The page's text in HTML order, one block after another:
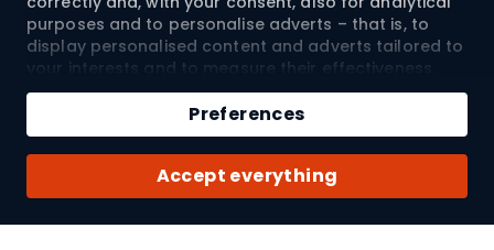
purposes and to personalise adverts – that is, to
display personalised content and adverts tailored to
your interests and to measure their effectiveness.
Cookies and mobile advertising identifiers may be
used for both personalised and non-personalised
advertising activities – depending on the consents
you have given. If you click “Accept All”, you consent
to the processing of your personal data by
SPORTANO.COM Sp. z o.o. and its Trusted Partners,
including the personalisation of advertisements
Accept everything
Preferences
Terms and Conditions
About us